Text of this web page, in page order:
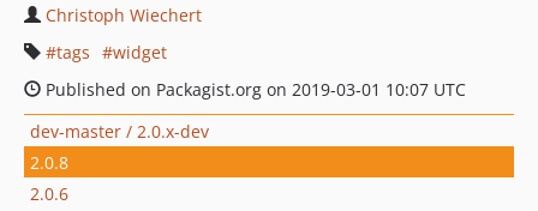
Christoph Wiechert
tags
widget
Published on Packagist.org on 2019-03-01 10:07 UTC
dev-master / 2.0.x-dev
2.0.8
2.0.6